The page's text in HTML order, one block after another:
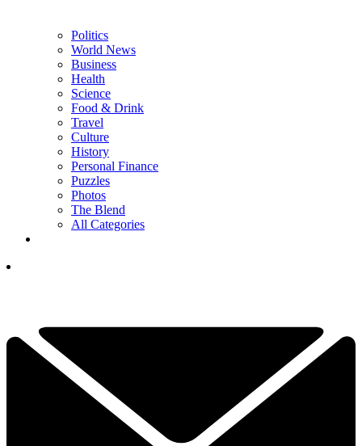
Politics
World News
Business
Health
Science
Food & Drink
Travel
Culture
History
Personal Finance
Puzzles
Photos
The Blend
All Categories